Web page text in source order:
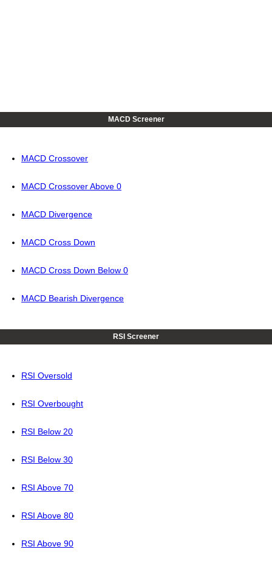
MACD Screener
MACD Crossover
MACD Crossover Above 0
MACD Divergence
MACD Cross Down
MACD Cross Down Below 0
MACD Bearish Divergence
RSI Screener
RSI Oversold
RSI Overbought
RSI Below 20
RSI Below 30
RSI Above 70
RSI Above 80
RSI Above 90